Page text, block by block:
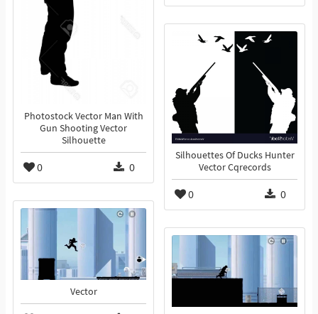
Photostock Vector Man With
Gun Shooting Vector
Silhouette
0 0
Silhouettes Of Ducks Hunter
Vector Cqrecords
0 0
Vector